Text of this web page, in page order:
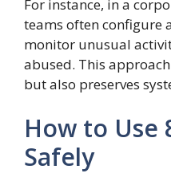
For instance, in a
teams often configure
monitor unusual
abused. This
but also preserves
How to Use
Safely